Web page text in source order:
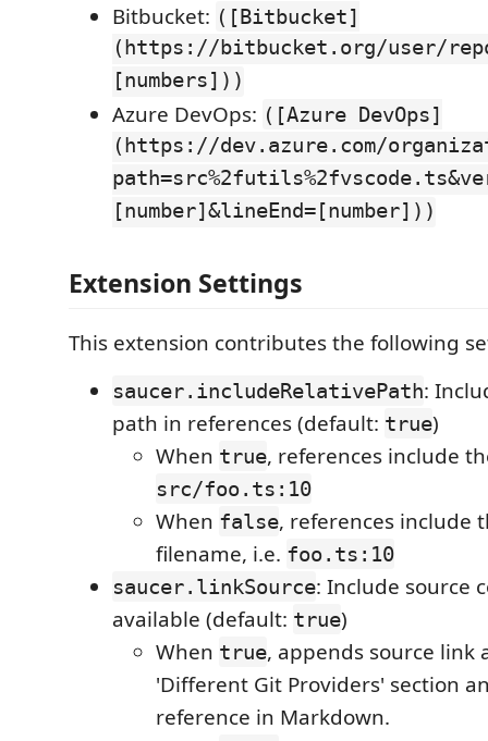
Bitbucket: ([Bitbucket]
(https://bitbucket.org/user/
[numbers]))
Azure DevOps: ([Azure DevOps]
(https://dev.azure.com/
[number]&lineEnd=[number]))
Extension Settings
This extension contributes the following
saucer.includeRelativePath:
path in references (default: true)
When true, references include
src/foo.ts:10
When false, references include
filename, i.e. foo.ts:10
saucer.linkSource: Include source
available (default: true)
When true, appends source link
'Different Git Providers' section
reference in Markdown.